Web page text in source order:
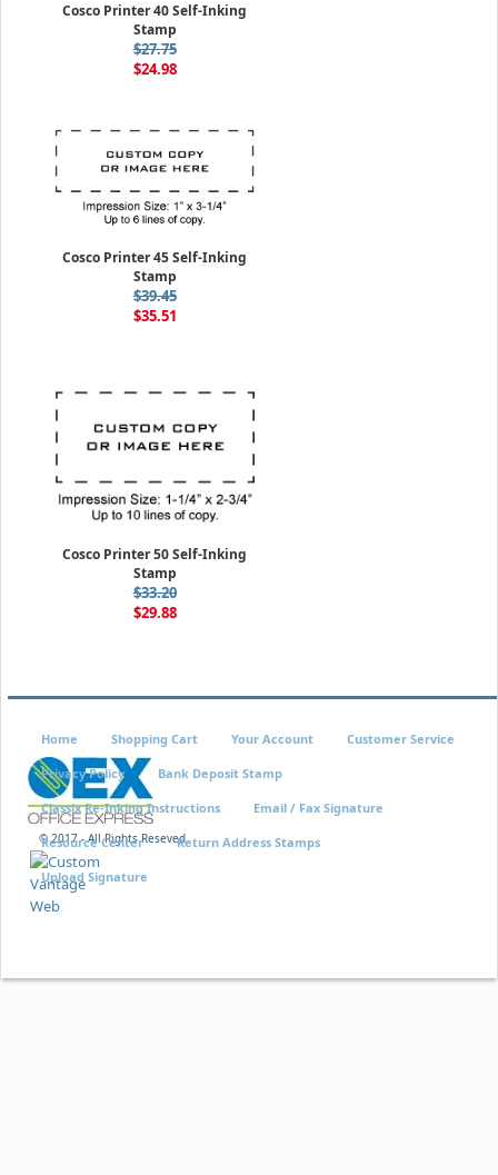
Cosco Printer 40 Self-Inking
Stamp
$27.75
$24.98
Cosco Printer 45 Self-Inking
Stamp
$39.45
$35.51
Cosco Printer 50 Self-Inking
Stamp
$33.20
$29.88
© 2017 - All Rights Reseved
Home Shopping Cart Your Account Customer Service
Privacy Policy Bank Deposit Stamp
Classix Re-Inking Instructions Email / Fax Signature
Resource Center Return Address Stamps
Upload Signature